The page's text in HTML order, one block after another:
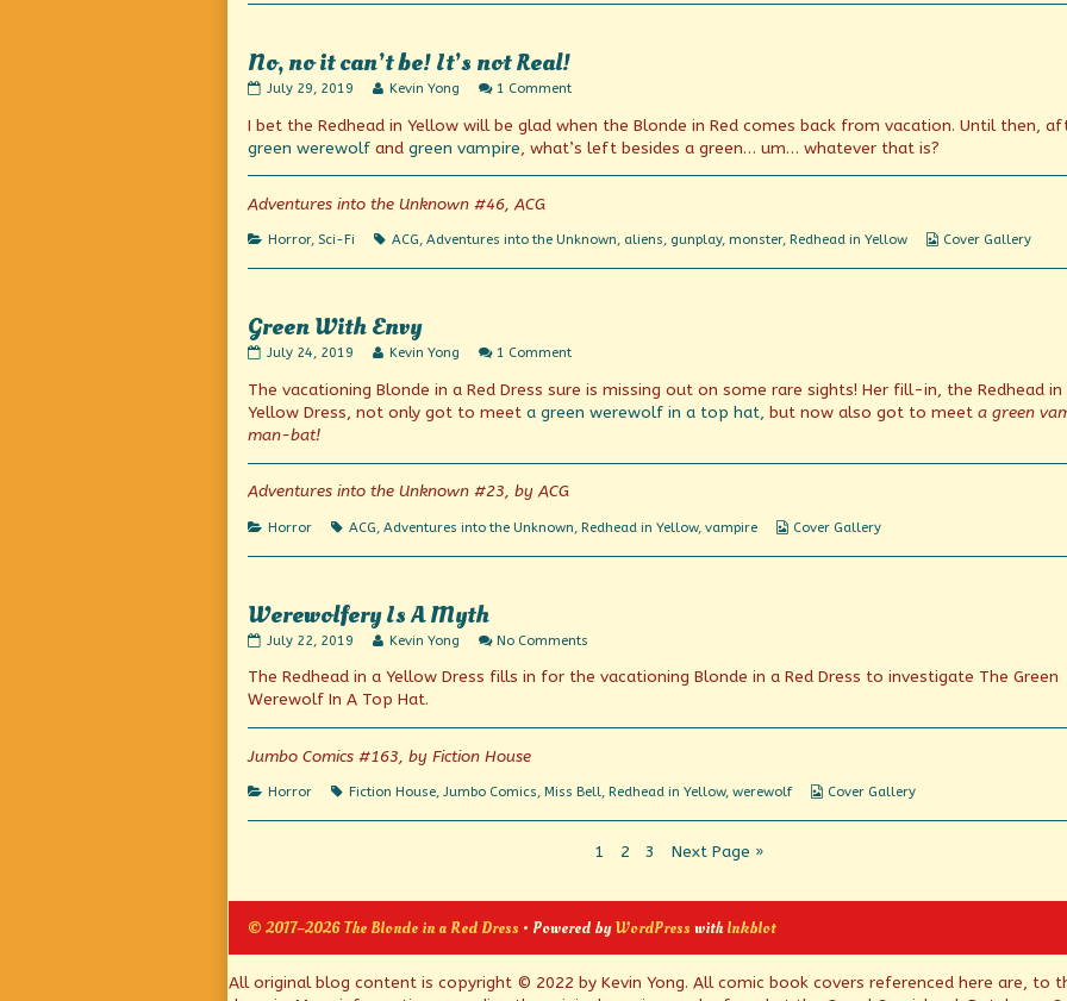
No, no it can’t be! It’s not Real!
No,
it
It’s
not
Real!
on
July 29, 2019
Read
posts
by
author
No,
it
can’t
Real!,
Kevin Yong 1 Commenton
no
it
be!
I bet the Redhead in Yellow will be glad when the Blonde in Red comes back from vacation. Until then,
green werewolf and green vampire, what’s left besides a green… um… whatever that is?
Adventures into the Unknown #46, ACG
Categories
Horror, Sci-Fi Tags
ACG, Adventures into the Unknown, aliens, gunplay, monster, Redhead in Yellow
Webcomic
Cover Gallery
Green With Envy
Green
Envy
published
July 24, 2019
Read
posts
With
Kevin Yong 1 Commenton
With
The vacationing Blonde in a Red Dress sure is missing out on some rare sights! Her fill-in, the Redhead in
Yellow Dress, not only got to meet a green werewolf in a top hat, but now also got to meet a green
man-bat!
Adventures into the Unknown #23, by ACG
Categories
Horror Tags
ACG, Adventures into the Unknown, Redhead in Yellow, vampire
Webcomic
Cover Gallery
Werewolfery Is A Myth
Werewolfery
A
Myth
on
July 22, 2019
Read
posts
by
author
Werewolfery
A
Myth,
Kevin Yong No Comments
Is
The Redhead in a Yellow Dress fills in for the vacationing Blonde in a Red Dress to investigate The Green
Werewolf In A Top Hat.
Jumbo Comics #163, by Fiction House
Categories
Horror Tags
Fiction House, Jumbo Comics, Miss Bell, Redhead in Yellow, werewolf
Webcomic
Cover Gallery
Page
1 Page
2 Page
3 Next Page »
© 2017–2026 The Blonde in a Red Dress • Powered byWordPress withInkblot
Page
All original blog content is copyright © 2022 by Kevin Yong. All comic book covers referenced here are, to